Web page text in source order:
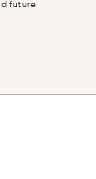
future